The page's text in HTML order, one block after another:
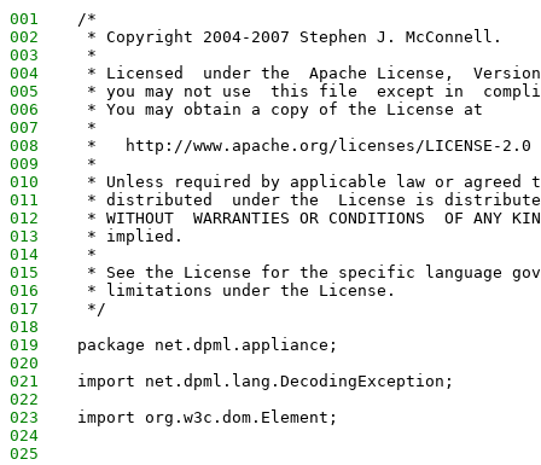
001
    /*
002
     * Copyright 2004-2007 Stephen J. McConnell.
003
     *
004
* Licensed  under the  Apache License,
005
* you may not use  this file  except in
006
     * You may obtain a copy of the License at
007
     *
008
     *   http://www.apache.org/licenses/LICENSE-2.0
009
     *
010
* Unless required by applicable law or agreed
011
* distributed  under the  License is
012
* WITHOUT  WARRANTIES OR CONDITIONS  OF ANY
013
     * implied.
014
     *
015
* See the License for the specific language
016
     * limitations under the License.
017
     */
018
019
    package net.dpml.appliance;
020
021
    import net.dpml.lang.DecodingException;
022
023
    import org.w3c.dom.Element;
024
025